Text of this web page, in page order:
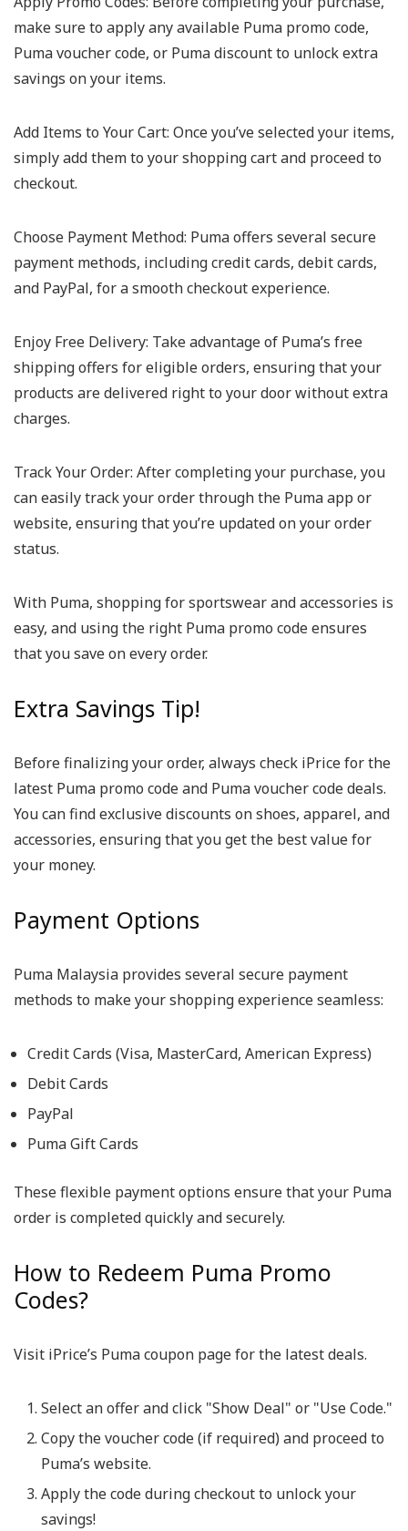
make sure to apply any available Puma promo code,
Puma voucher code, or Puma discount to unlock extra
savings on your items.
Add Items to Your Cart: Once you’ve selected your items,
simply add them to your shopping cart and proceed to
checkout.
Choose Payment Method: Puma offers several secure
payment methods, including credit cards, debit cards,
and PayPal, for a smooth checkout experience.
Enjoy Free Delivery: Take advantage of Puma’s free
shipping offers for eligible orders, ensuring that your
products are delivered right to your door without extra
charges.
Track Your Order: After completing your purchase, you
can easily track your order through the Puma app or
website, ensuring that you’re updated on your order
status.
With Puma, shopping for sportswear and accessories is
easy, and using the right Puma promo code ensures
that you save on every order.
Extra Savings Tip!
Before finalizing your order, always check iPrice for the
latest Puma promo code and Puma voucher code deals.
You can find exclusive discounts on shoes, apparel, and
accessories, ensuring that you get the best value for
your money.
Payment Options
Puma Malaysia provides several secure payment
methods to make your shopping experience seamless:
Credit Cards (Visa, MasterCard, American Express)
Debit Cards
PayPal
Puma Gift Cards
These flexible payment options ensure that your Puma
order is completed quickly and securely.
How to Redeem Puma Promo
Codes?
Visit iPrice’s Puma coupon page for the latest deals.
Select an offer and click "Show Deal" or "Use Code."
Copy the voucher code (if required) and proceed to
Puma’s website.
Apply the code during checkout to unlock your
savings!